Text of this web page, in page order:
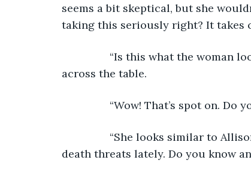
seems a bit skeptical, but she
taking this seriously right? It takes
“Is this what the woman
across the table.
“Wow! That’s spot on. Do
“She looks similar to Allison
death threats lately. Do you know